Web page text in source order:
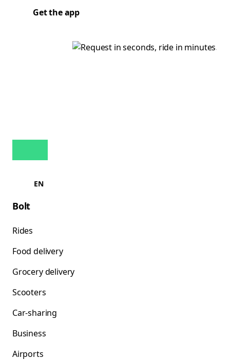
Get the app
EN
Bolt
Rides
Food delivery
Grocery delivery
Scooters
Car-sharing
Business
Airports